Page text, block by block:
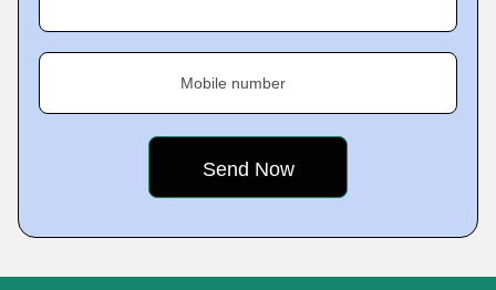
Mobile number